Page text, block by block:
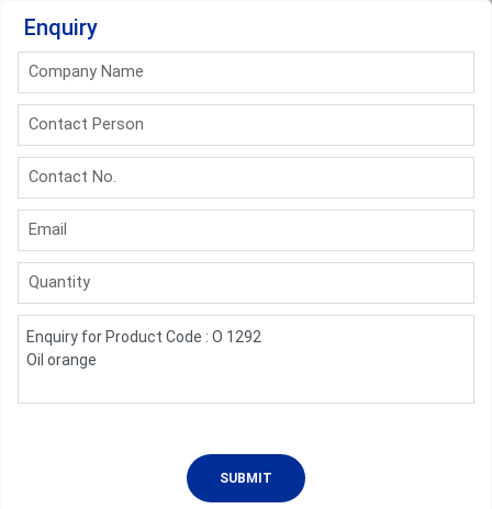
Enquiry
Company Name
Contact Person
Contact No.
Email
Quantity